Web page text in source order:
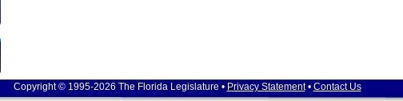
Copyright © 1995-2026 The Florida Legislature • Privacy Statement• Contact Us